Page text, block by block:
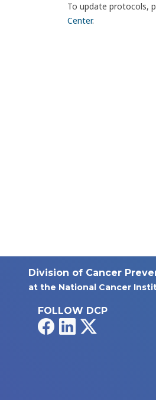
To update protocols,
Center.
Division of Cancer
at the National Cancer
FOLLOW DCP
FacebookLinkedIn